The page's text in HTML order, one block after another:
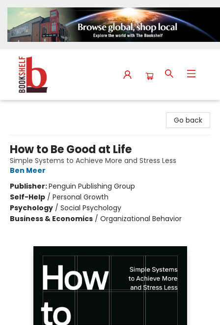
Go back
How to Be Good at Life
Simple Systems to Achieve More and Stress Less
Ben Meer
Publisher:Penguin Publishing Group
Self-Help / Personal Growth
Psychology / Social Psychology
Business & Economics / Organizational Behavior